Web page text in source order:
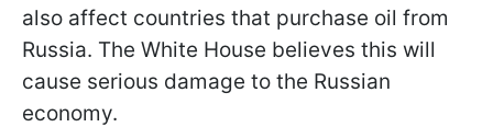
also affect countries that purchase oil from
Russia. The White House believes this will
cause serious damage to the Russian
economy.